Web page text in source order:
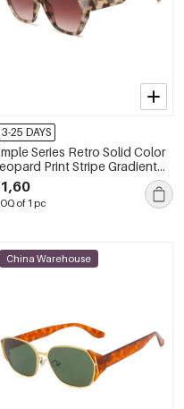
25 DAYS
Series Retro Solid Color
Print Stripe Gradient
Sunglasses
of 1 pc
China Warehouse